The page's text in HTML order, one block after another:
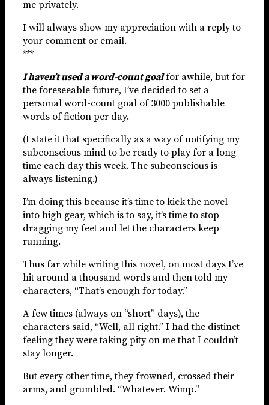
me privately.
I will always show my appreciation with a reply to
your comment or email.
***
I haven’t used a word-count goal for awhile, but for
the foreseeable future, I’ve decided to set a
personal word-count goal of 3000 publishable
words of fiction per day.
(I state it that specifically as a way of notifying my
subconscious mind to be ready to play for a long
time each day this week. The subconscious is
always listening.)
I’m doing this because it’s time to kick the novel
into high gear, which is to say, it’s time to stop
dragging my feet and let the characters keep
running.
Thus far while writing this novel, on most days I’ve
hit around a thousand words and then told my
characters, “That’s enough for today.”
A few times (always on “short” days), the
characters said, “Well, all right.” I had the distinct
feeling they were taking pity on me that I couldn’t
stay longer.
But every other time, they frowned, crossed their
arms, and grumbled. “Whatever. Wimp.”